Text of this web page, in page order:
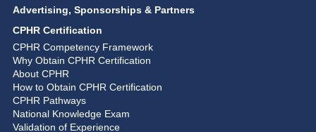
Advertising, Sponsorships & Partners
CPHR Certification
CPHR Competency Framework
Why Obtain CPHR Certification
About CPHR
How to Obtain CPHR Certification
CPHR Pathways
National Knowledge Exam
Validation of Experience